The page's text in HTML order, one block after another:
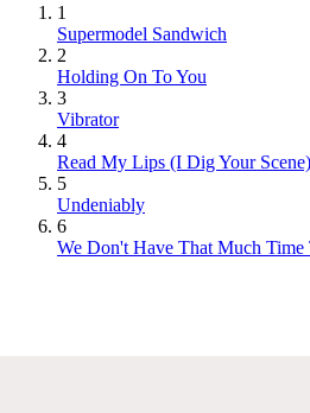
1
Supermodel Sandwich
2
Holding On To You
3
Vibrator
4
Read My Lips (I Dig Your Scene)
5
Undeniably
6
We Don't Have That Much Time